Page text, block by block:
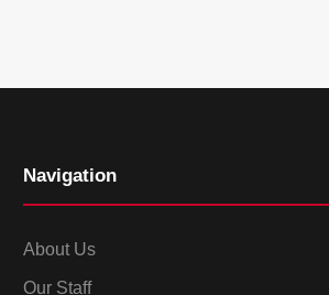
Navigation
About Us
Our Staff